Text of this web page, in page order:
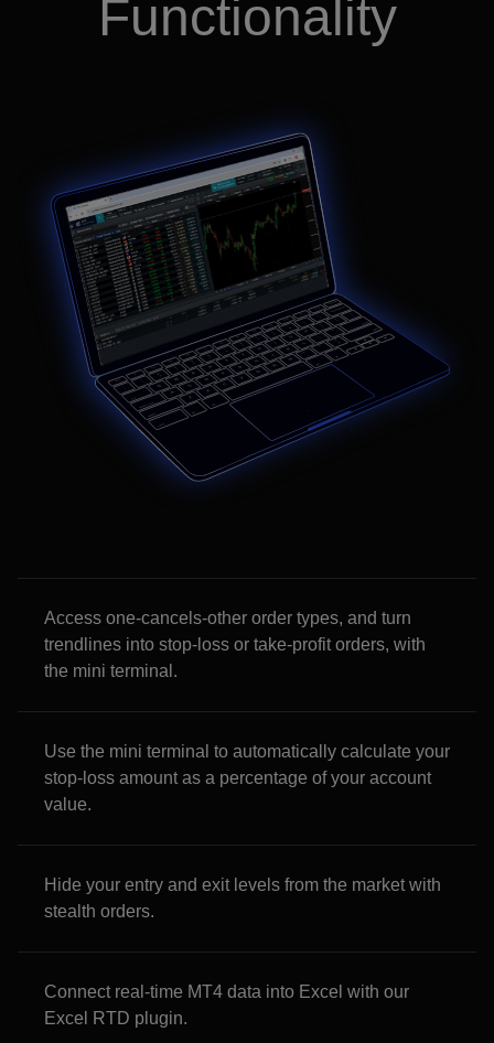
Functionality
Access one-cancels-other order types, and turn
trendlines into stop-loss or take-profit orders, with
the mini terminal.
Use the mini terminal to automatically calculate your
stop-loss amount as a percentage of your account
value.
Hide your entry and exit levels from the market with
stealth orders.
Connect real-time MT4 data into Excel with our
Excel RTD plugin.